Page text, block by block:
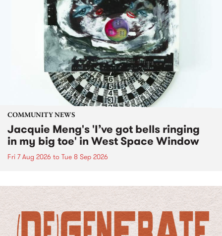
COMMUNITY NEWS
Jacquie Meng's 'I’ve got bells ringing
in my big toe' in West Space Window
Fri 7 Aug 2026 to Tue 8 Sep 2026